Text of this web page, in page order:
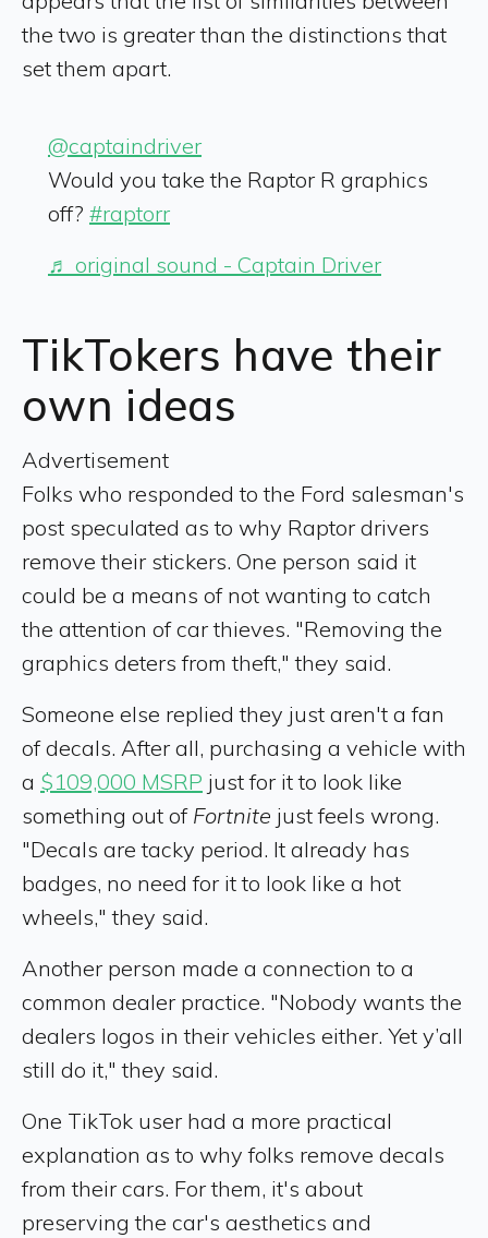
the two is greater than the distinctions that
set them apart.
@captaindriver
Would you take the Raptor R graphics
off? #raptorr
♬ original sound - Captain Driver
TikTokers have their
own ideas
Advertisement
Folks who responded to the Ford salesman's
post speculated as to why Raptor drivers
remove their stickers. One person said it
could be a means of not wanting to catch
the attention of car thieves. "Removing the
graphics deters from theft," they said.
Someone else replied they just aren't a fan
of decals. After all, purchasing a vehicle with
a $109,000 MSRP just for it to look like
something out of Fortnite just feels wrong.
"Decals are tacky period. It already has
badges, no need for it to look like a hot
wheels," they said.
Another person made a connection to a
common dealer practice. "Nobody wants the
dealers logos in their vehicles either. Yet y’all
still do it," they said.
One TikTok user had a more practical
explanation as to why folks remove decals
from their cars. For them, it's about
preserving the car's aesthetics and